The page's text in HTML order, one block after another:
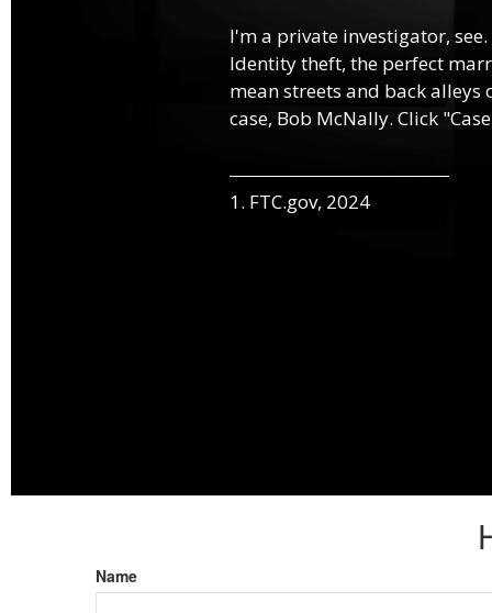
I'm a private investigator,
Identity theft, the perfect
mean streets and back
case, Bob McNally. Click
1. FTC.gov, 2024
Name